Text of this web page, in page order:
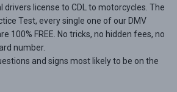
license to CDL to motorcycles. The
Test, every single one of our DMV
100% FREE. No tricks, no hidden fees, no
number.
and signs most likely to be on the